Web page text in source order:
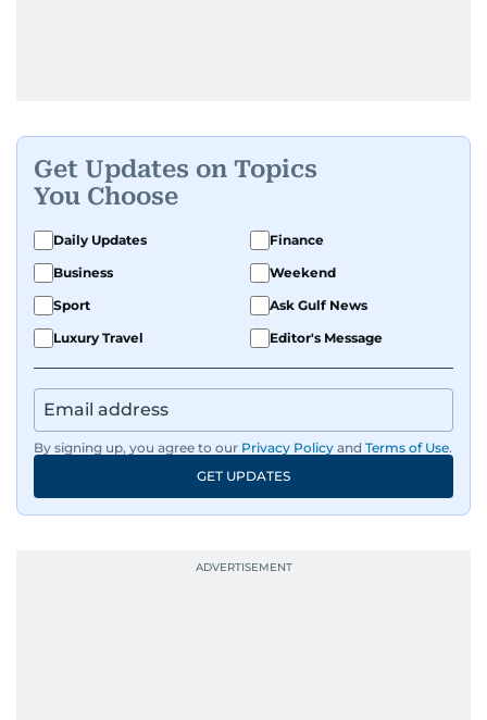
Get Updates on Topics
You Choose
Daily Updates
Finance
Business
Weekend
Sport
Ask Gulf News
Luxury Travel
Editor's Message
By signing up, you agree to our Privacy Policy and Terms of Use.
GET UPDATES